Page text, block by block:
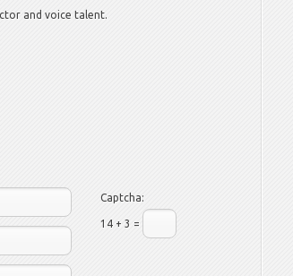
and voice talent.
Captcha:
14 + 3 =